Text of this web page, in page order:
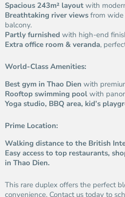
Spacious 243m² layout with
Breathtaking river views from
balcony.
Partly furnished with high-end
Extra office room & veranda,
World-Class Amenities:
Best gym in Thao Dien with
Rooftop swimming pool with
Yoga studio, BBQ area, kid’s
Prime Location:
Walking distance to the British
Easy access to top restaurants,
in Thao Dien.
This rare duplex offers the perfect
convenience. Contact us today to